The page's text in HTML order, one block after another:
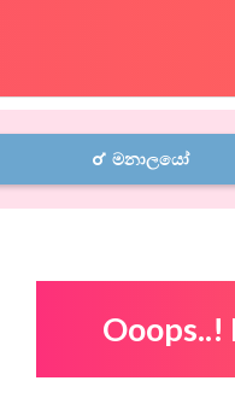
මනාලයෝ
Ooops..!